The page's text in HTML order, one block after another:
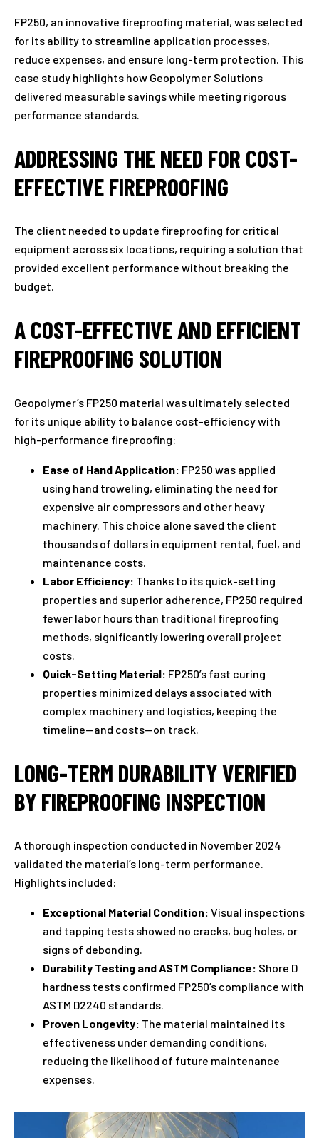
FP250, an innovative fireproofing material, was selected
for its ability to streamline application processes,
reduce expenses, and ensure long-term protection. This
case study highlights how Geopolymer Solutions
delivered measurable savings while meeting rigorous
performance standards.
ADDRESSING THE NEED FOR COST-
EFFECTIVE FIREPROOFING
The client needed to update fireproofing for critical
equipment across six locations, requiring a solution that
provided excellent performance without breaking the
budget.
A COST-EFFECTIVE AND EFFICIENT
FIREPROOFING SOLUTION
Geopolymer’s FP250 material was ultimately selected
for its unique ability to balance cost-efficiency with
high-performance fireproofing:
Ease of Hand Application: FP250 was applied
using hand troweling, eliminating the need for
expensive air compressors and other heavy
machinery. This choice alone saved the client
thousands of dollars in equipment rental, fuel, and
maintenance costs.
Labor Efficiency: Thanks to its quick-setting
properties and superior adherence, FP250 required
fewer labor hours than traditional fireproofing
methods, significantly lowering overall project
costs.
Quick-Setting Material: FP250’s fast curing
properties minimized delays associated with
complex machinery and logistics, keeping the
timeline—and costs—on track.
LONG-TERM DURABILITY VERIFIED
BY FIREPROOFING INSPECTION
A thorough inspection conducted in November 2024
validated the material’s long-term performance.
Highlights included:
Exceptional Material Condition: Visual inspections
and tapping tests showed no cracks, bug holes, or
signs of debonding.
Durability Testing and ASTM Compliance: Shore D
hardness tests confirmed FP250’s compliance with
ASTM D2240 standards.
Proven Longevity: The material maintained its
effectiveness under demanding conditions,
reducing the likelihood of future maintenance
expenses.